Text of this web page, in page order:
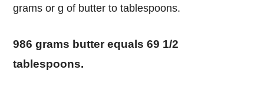
grams or g of butter to tablespoons.
986 grams butter equals 69 1/2
tablespoons.